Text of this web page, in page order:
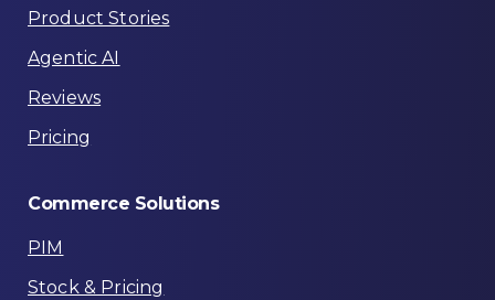
Product Stories
Agentic AI
Reviews
Pricing
Commerce Solutions
PIM
Stock & Pricing